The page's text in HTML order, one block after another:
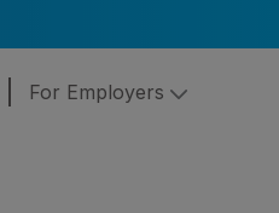
For Employers